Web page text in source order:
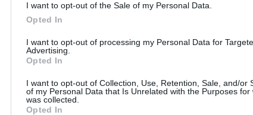
I want to opt-out of the Sale of my Personal Data.
Opted In
I want to opt-out of processing my Personal Data for
Advertising.
Opted In
I want to opt-out of Collection, Use, Retention, Sale, and/or
of my Personal Data that Is Unrelated with the Purposes for
was collected.
Opted In